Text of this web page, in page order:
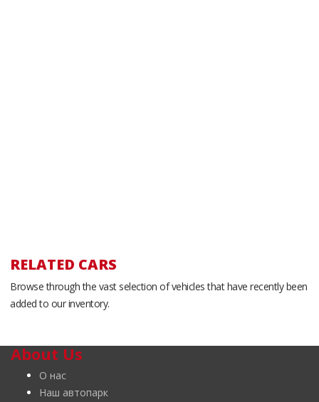
RELATED CARS
Browse through the vast selection of vehicles that have recently been
added to our inventory.
About Us
О нас
Наш автопарк